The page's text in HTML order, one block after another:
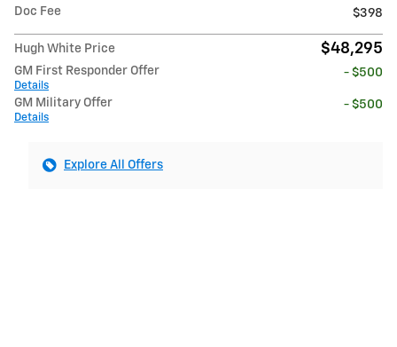
Doc Fee
$398
Hugh White Price $48,295
GM First Responder Offer
Details
- $500
GM Military Offer
Details
- $500
Explore All Offers